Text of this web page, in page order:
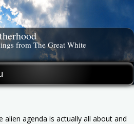
from The Great White
agenda is actually all about and